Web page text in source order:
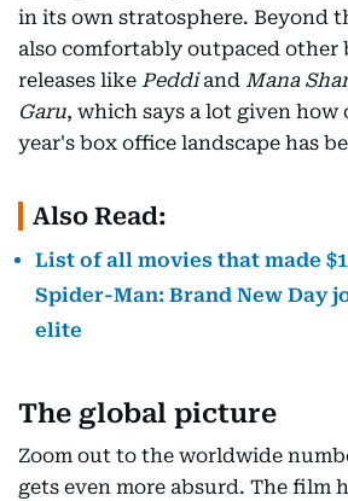
in its own stratosphere. Beyond
also comfortably outpaced other
releases like Peddiand Mana
Garu, which says a lot given
year's box office landscape has
Also Read:
List of all movies that made
Spider-Man: Brand New Day
elite
The global picture
Zoom out to the worldwide
gets even more absurd. The film